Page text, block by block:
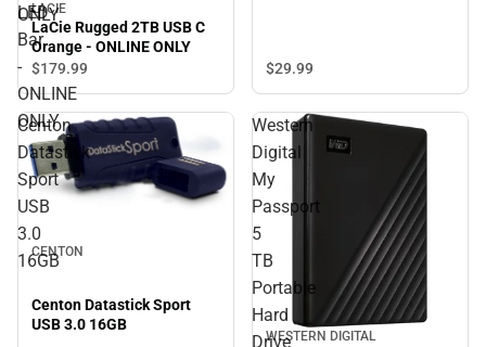
LED
Bar
-
ONLINE
ONLY
ONLY
LACIE
LaCie Rugged 2TB USB C
Orange - ONLINE ONLY
$179.99 $29.99
Centon
Datastick
Sport
USB
3.0
16GB
CENTON
Centon Datastick Sport
USB 3.0 16GB
Western
Digital
My
Passport
5
TB
Portable
Hard
Drive
WESTERN DIGITAL